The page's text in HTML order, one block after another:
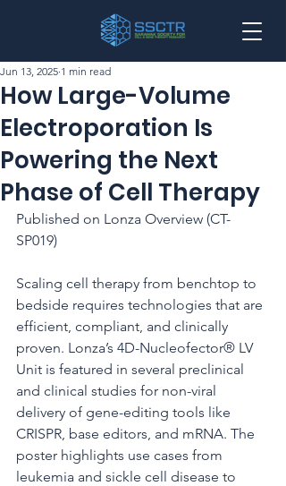
How Large-Volume
Electroporation Is
Powering the Next
Phase of Cell Therapy
Jun 13, 2025 1 min read
Published on Lonza Overview (CT-
SP019)
Scaling cell therapy from benchtop to
bedside requires technologies that are
efficient, compliant, and clinically
proven. Lonza’s 4D-Nucleofector® LV
Unit is featured in several preclinical
and clinical studies for non-viral
delivery of gene-editing tools like
CRISPR, base editors, and mRNA. The
poster highlights use cases from
leukemia and sickle cell disease to